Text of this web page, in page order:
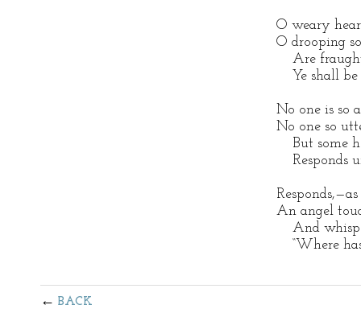
O weary
O drooping
Are
Ye shall be
No one is so
No one so
But some
Responds
An angel
And
“Where
BACK